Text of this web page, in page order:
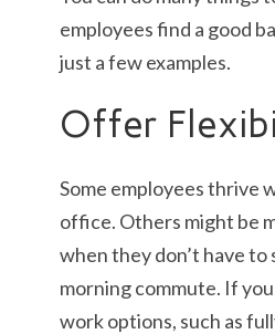
employees find a good
just a few examples.
Offer
Some employees thrive
office. Others might be
when they don’t have
morning commute. If
work options, such as